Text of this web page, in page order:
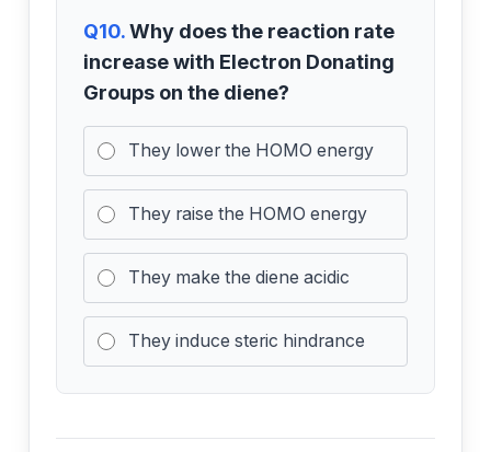
Q10.Why does the reaction rate
increase with Electron Donating
Groups on the diene?
They lower the HOMO energy
They raise the HOMO energy
They make the diene acidic
They induce steric hindrance